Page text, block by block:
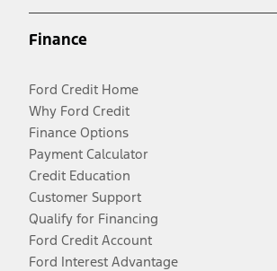
Finance
Ford Credit Home
Why Ford Credit
Finance Options
Payment Calculator
Credit Education
Customer Support
Qualify for Financing
Ford Credit Account
Ford Interest Advantage